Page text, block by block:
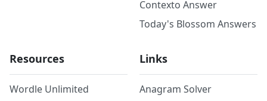
Contexto Answer
Today's Blossom Answers
Resources
Wordle Unlimited
Links
Anagram Solver